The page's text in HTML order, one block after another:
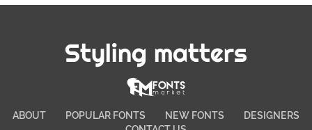
Styling matters
ABOUT POPULAR FONTS NEW FONTS
DESIGNERS